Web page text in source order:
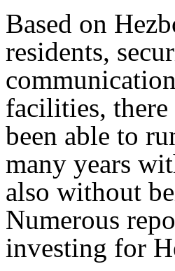
Based on
residents,
facilities,
been able to
many years
also without
Numerous
investing for